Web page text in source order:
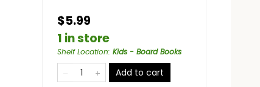
$5.99
1 in store
Shelf Location: Kids - Board Books
Add to cart